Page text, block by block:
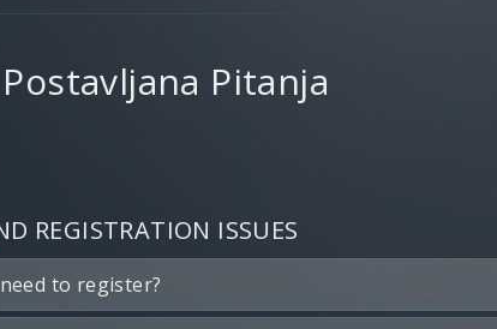
Pitanja
REGISTRATION ISSUES
to register?